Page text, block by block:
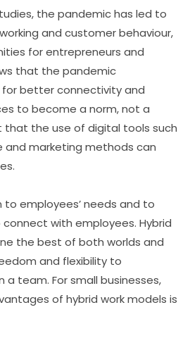
the pandemic has led to
and customer behaviour,
for entrepreneurs and
that the pandemic
better connectivity and
to become a norm, not a
that the use of digital tools such
and marketing methods can
employees’ needs and to
with employees. Hybrid
the best of both worlds and
and flexibility to
a team. For small businesses,
of hybrid work models is